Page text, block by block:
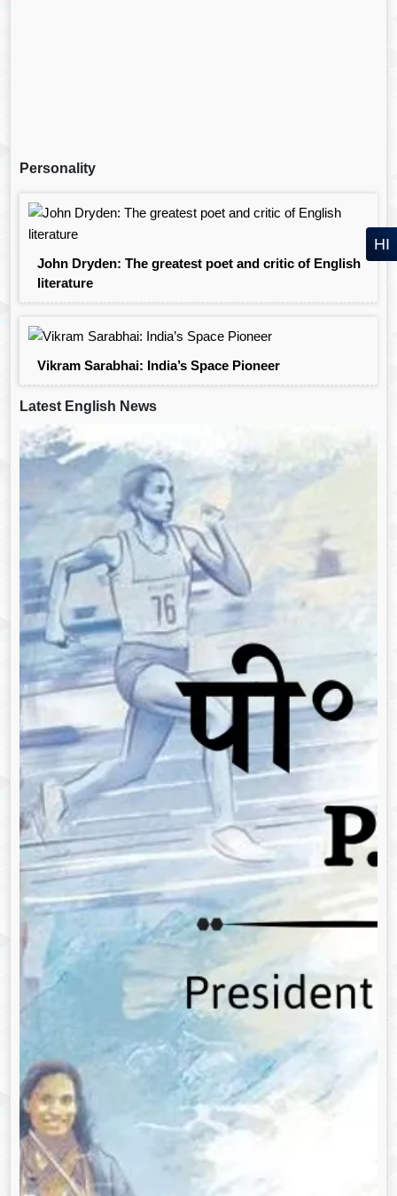
Personality
John Dryden: The greatest poet and critic of English
literature
Vikram Sarabhai: India’s Space Pioneer
Latest English News
HI